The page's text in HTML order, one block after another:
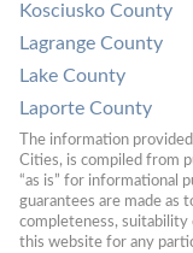
Kosciusko County
Lagrange County
Lake County
Laporte County
The information
Cities, is compiled from
“as is” for informational
guarantees are made as
completeness,
this website for any